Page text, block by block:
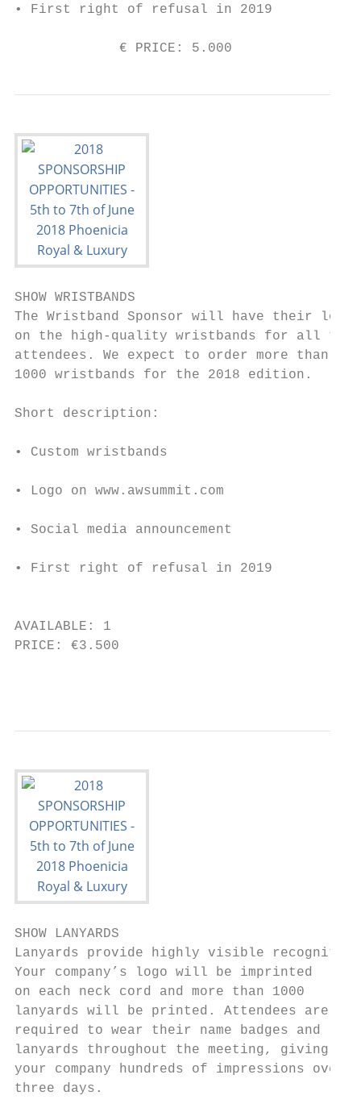
• First right of refusal in 2019
€ PRICE: 5.000
SHOW WRISTBANDS
The Wristband Sponsor will have their
on the high-quality wristbands for all
attendees. We expect to order more
1000 wristbands for the 2018 edition.
Short description:                           •
• Custom wristbands
• Logo on www.awsummit.com
• Social media announcement
• First right of refusal in 2019
AVAILABLE: 1
PRICE: €3.500
SHOW LANYARDS
Lanyards provide highly visible
Your company’s logo will be imprinted
on each neck cord and more than 1000
lanyards will be printed. Attendees are
required to wear their name badges and
lanyards throughout the meeting, giving
your company hundreds of impressions
three days.